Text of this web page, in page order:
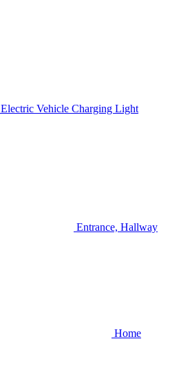
Electric Vehicle Charging Light
Entrance, Hallway
Home